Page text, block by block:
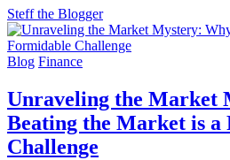
Steff the Blogger
Blog Finance
Unraveling the Market
Beating the Market is a
Challenge